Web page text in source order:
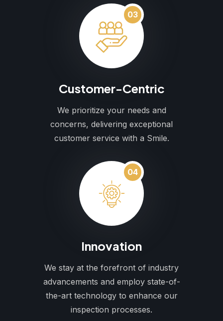
03
Customer-Centric
We prioritize your needs and
concerns, delivering exceptional
customer service with a Smile.
04
Innovation
We stay at the forefront of industry
advancements and employ state-of-
the-art technology to enhance our
inspection processes.